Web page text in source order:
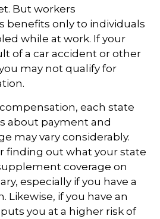
But workers
benefits only to individuals
while at work. If your
of a car accident or other
may not qualify for
each state
about payment and
may vary considerably.
finding out what your state
coverage on
especially if you have a
Likewise, if you have an
you at a higher risk of